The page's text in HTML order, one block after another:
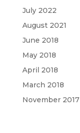
July 2022
August 2021
June 2018
May 2018
April 2018
March 2018
November 2017